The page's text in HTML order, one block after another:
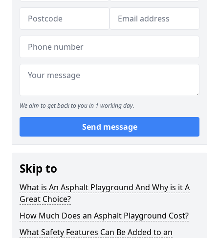
We aim to get back to you in 1 working day.
Send message
Skip to
What is An Asphalt Playground And Why is it A
Great Choice?
How Much Does an Asphalt Playground Cost?
What Safety Features Can Be Added to an